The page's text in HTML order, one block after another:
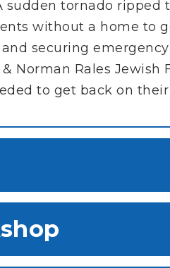
sudden tornado
without a home to
securing
Rales Jewish
to get back on